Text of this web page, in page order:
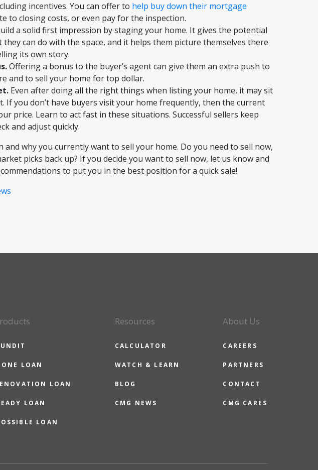
incentives. You can offer to help buy down their mortgage
to closing costs, or even pay for the inspection.
a solid first impression by staging your home. It gives the potential
they can do with the space, and it helps them picture themselves there
its own story.
Offering a bonus to the buyer’s agent can give them an extra push to
and to sell your home for top dollar.
Even after doing all the right things when listing your home, it may sit
If you don’t have buyers visit your home frequently, then the current
price. Learn to act fast in these situations. Successful sellers keep
and adjust quickly.
why you currently want to sell your home. Do you need to sell now,
picks back up? If you decide you want to sell now, let us know and
to put you in the best position for a quick sale!
LOAN
LOAN
LOAN
LOAN
Resources
CALCULATOR
WATCH & LEARN
BLOG
CMG NEWS
About Us
CAREERS
PARTNERS
CONTACT
CMG CARES